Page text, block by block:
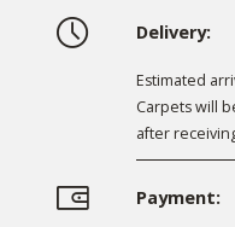
Delivery:
Estimated
Carpets will
after
Payment: